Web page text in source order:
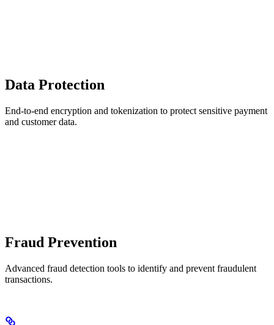
Data Protection
End-to-end encryption and tokenization to protect sensitive payment
and customer data.
Fraud Prevention
Advanced fraud detection tools to identify and prevent fraudulent
transactions.